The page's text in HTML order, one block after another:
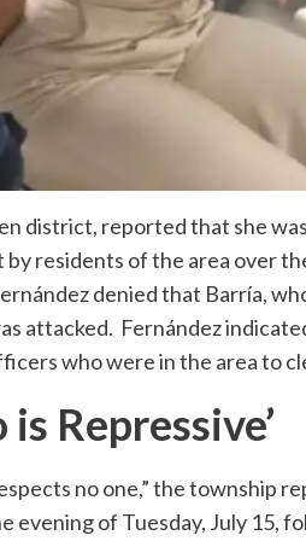
district, reported that she
residents of the area over
denied that Barría,
attacked. Fernández
who were in the area to
is Repressive’
no one,” the township
evening of Tuesday, July 15,